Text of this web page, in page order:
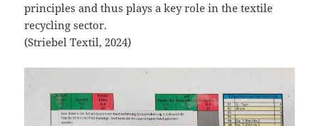
principles and thus plays a key role in the textile
recycling sector.
(Striebel Textil, 2024)